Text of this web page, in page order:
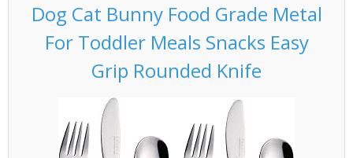
Dog Cat Bunny Food Grade Metal
For Toddler Meals Snacks Easy
Grip Rounded Knife